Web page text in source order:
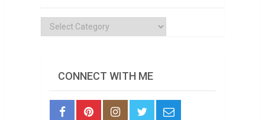
Categories
CONNECT WITH ME